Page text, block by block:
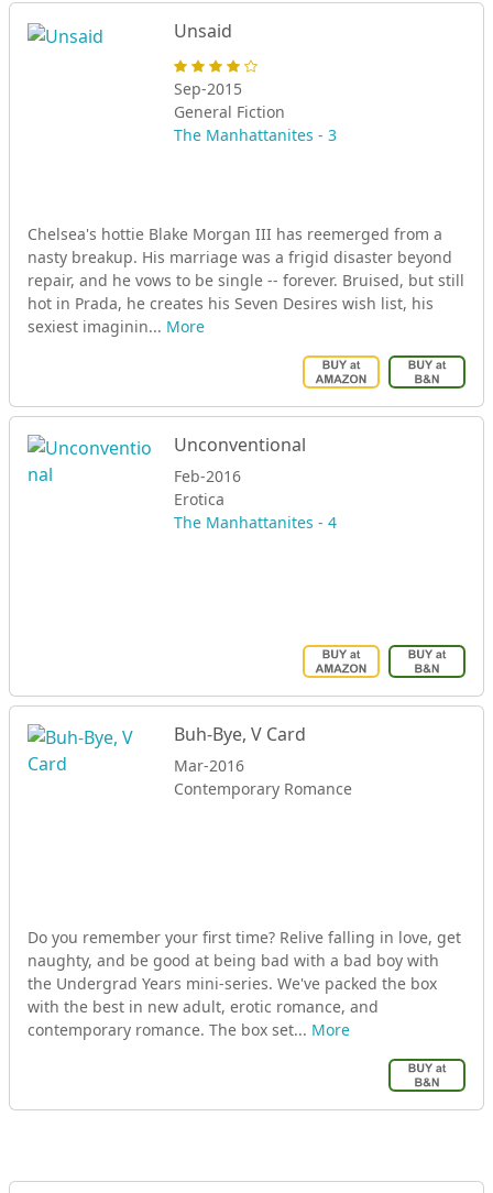
Unsaid
Sep-2015
General Fiction
The Manhattanites - 3
Chelsea's hottie Blake Morgan III has reemerged from a
nasty breakup. His marriage was a frigid disaster beyond
repair, and he vows to be single -- forever. Bruised, but still
hot in Prada, he creates his Seven Desires wish list, his
sexiest imaginin... More
Unconventional
Feb-2016
Erotica
The Manhattanites - 4
Buh-Bye, V Card
Mar-2016
Contemporary Romance
Do you remember your first time? Relive falling in love, get
naughty, and be good at being bad with a bad boy with
the Undergrad Years mini-series. We've packed the box
with the best in new adult, erotic romance, and
contemporary romance. The box set... More